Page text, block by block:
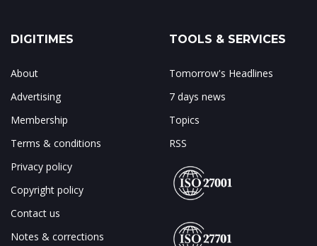
DIGITIMES
About
Advertising
Membership
Terms & conditions
Privacy policy
Copyright policy
Contact us
Notes & corrections
TOOLS & SERVICES
Tomorrow's Headlines
7 days news
Topics
RSS